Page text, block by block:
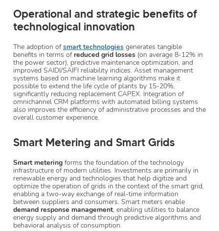
Operational and strategic benefits of
technological innovation
The adoption ofsmart technologies generates tangible
benefits in terms of reduced grid losses (on average 8-12% in
the power sector), predictive maintenance optimization, and
improved SAIDI/SAIFI reliability indices. Asset management
systems based on machine learning algorithms make it
possible to extend the life cycle of plants by 15-20%,
significantly reducing replacement CAPEX. Integration of
omnichannel CRM platforms with automated billing systems
also improves the efficiency of administrative processes and the
overall customer experience.
Smart Metering and Smart Grids
Smart metering forms the foundation of the technology
infrastructure of modern utilities. Investments are primarily in
renewable energy and technologies that help digitize and
optimize the operation of grids in the context of the smart grid,
enabling a two-way exchange of real-time information
between suppliers and consumers. Smart meters enable
demand response management, enabling utilities to balance
energy supply and demand through predictive algorithms and
behavioral analysis of consumption.